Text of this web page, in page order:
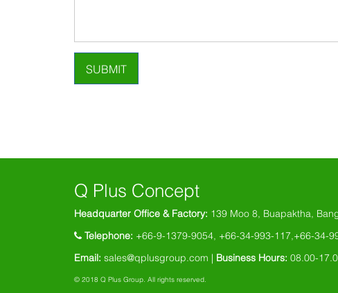
SUBMIT
Q Plus Concept
Headquarter Office & Factory: 139 Moo 8, Buapaktha,
Telephone: +66-9-1379-9054, +66-34-993-117,+66-34-
Email: sales@qplusgroup.com Business Hours: 08.00-
© 2018 Q Plus Group. All rights reserved.